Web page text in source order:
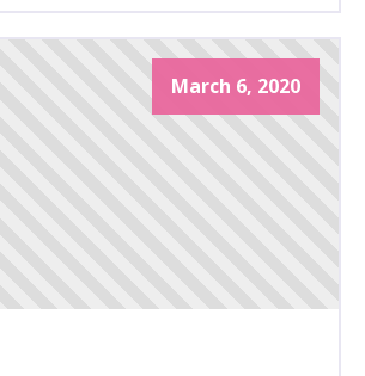
March 6, 2020